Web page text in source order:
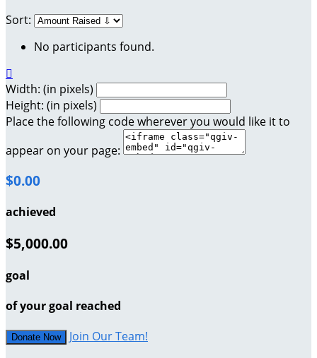
Sort:
No participants found.

Width: (in pixels)
Height: (in pixels)
Place the following code wherever you would like it to
appear on your page:
$0.00
achieved
$5,000.00
goal
of your goal reached
Donate Now Join Our Team!